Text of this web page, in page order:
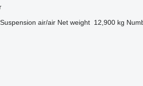
Suspension air/air Net weight 12,900 kg